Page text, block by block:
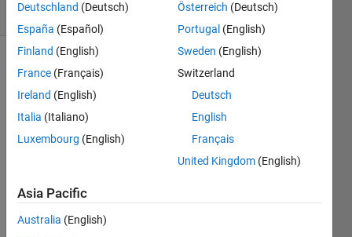
(30 days)
apply
Low
Deutschland (Deutsch)
España (Español)
Finland (English)
France (Français)
Ireland (English)
Italia (Italiano)
Luxembourg (English)
Österreich (Deutsch)
Portugal (English)
Sweden (English)
Switzerland
Deutsch
English
Français
United Kingdom (English)
Asia Pacific
Australia (English)